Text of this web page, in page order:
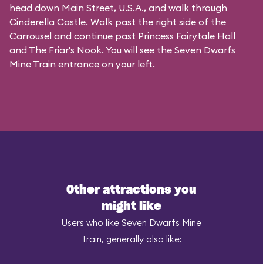
head down Main Street, U.S.A., and walk through
Cinderella Castle. Walk past the right side of the
Carrousel and continue past Princess Fairytale Hall
and The Friar's Nook. You will see the Seven Dwarfs
Mine Train entrance on your left.
Other attractions you
might like
Users who like Seven Dwarfs Mine
Train, generally also like: